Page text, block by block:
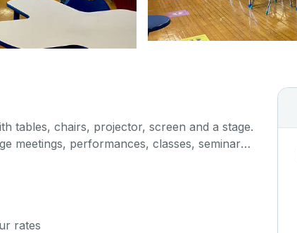
tables, chairs, projector, screen and a stage.
meetings, performances, classes, seminars,
kitchen/serving area can also be added at an
rates